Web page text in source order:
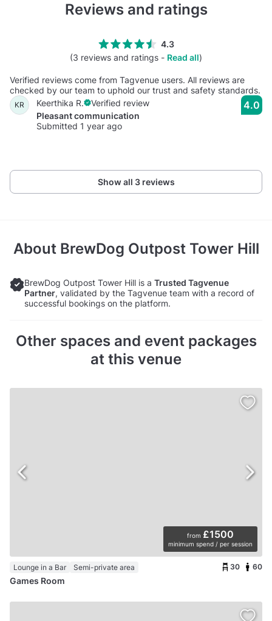
Reviews and ratings
4.3
(3 reviews and ratings - Read all)
Verified reviews come from Tagvenue users. All reviews are
checked by our team to uphold our trust and safety standards.
KR Keerthika R.
Verified review
Pleasant communication
Submitted 1 year ago
4.0
Show all 3 reviews
About BrewDog Outpost Tower Hill
BrewDog Outpost Tower Hill is a Trusted Tagvenue
Partner, validated by the Tagvenue team with a record of
successful bookings on the platform.
Other spaces and event packages
at this venue
from £1500
minimum spend / per session
Lounge in a Bar Semi-private area 30 60
Games Room